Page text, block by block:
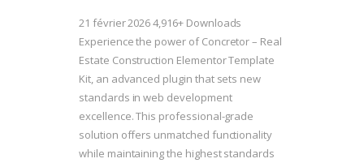
21 février 20264,916+ Downloads
Experience the power of Concretor – Real
Estate Construction Elementor Template
Kit, an advanced plugin that sets new
standards in web development
excellence. This professional-grade
solution offers unmatched functionality
while maintaining the highest standards